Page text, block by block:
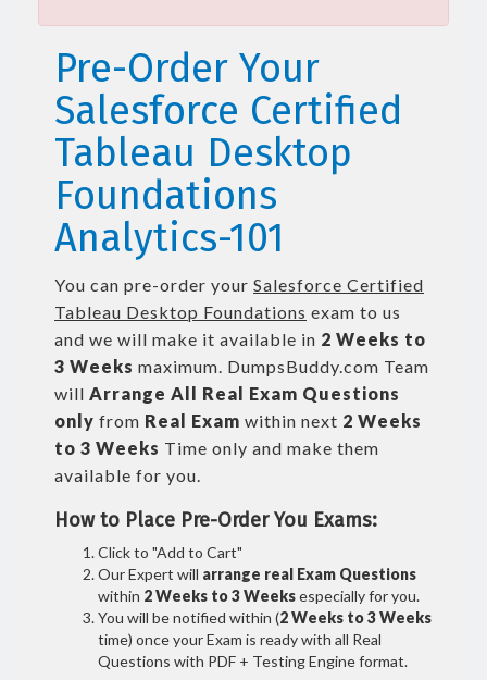
Pre-Order Your
Salesforce Certified
Tableau Desktop
Foundations
Analytics-101
You can pre-order your Salesforce Certified
Tableau Desktop Foundations exam to us
and we will make it available in 2 Weeks to
3 Weeks maximum. DumpsBuddy.com Team
will Arrange All Real Exam Questions
only from Real Exam within next 2 Weeks
to 3 Weeks Time only and make them
available for you.
How to Place Pre-Order You Exams:
Click to "Add to Cart"
Our Expert will arrange real Exam Questions
within 2 Weeks to 3 Weeksespecially for you.
You will be notified within (2 Weeks to 3 Weeks
time) once your Exam is ready with all Real
Questions with PDF + Testing Engine format.